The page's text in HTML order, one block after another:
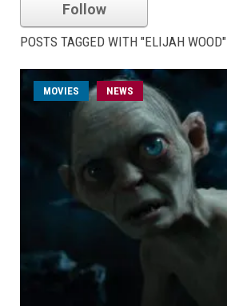
Follow
POSTS TAGGED WITH "ELIJAH WOOD"
MOVIES NEWS